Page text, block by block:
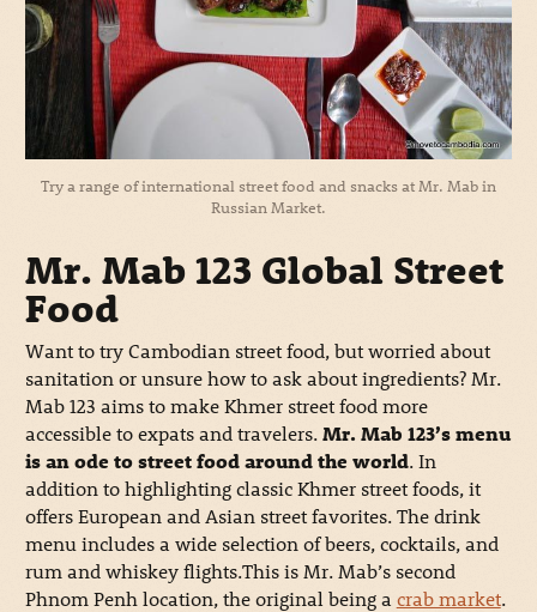
Try a range of international street food and snacks at Mr. Mab in
Russian Market.
Mr. Mab 123 Global Street
Food
Want to try Cambodian street food, but worried about
sanitation or unsure how to ask about ingredients? Mr.
Mab 123 aims to make Khmer street food more
accessible to expats and travelers.Mr. Mab 123’s menu
is an ode to street food around the world. In
addition to highlighting classic Khmer street foods, it
offers European and Asian street favorites. The drink
menu includes a wide selection of beers, cocktails, and
rum and whiskey flights.This is Mr. Mab’s second
Phnom Penh location, the original being a crab market.